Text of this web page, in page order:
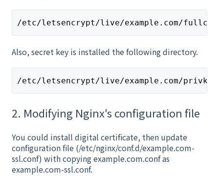
/etc/letsencrypt/live/example.com/
Also, secret key is installed the following directory.
/etc/letsencrypt/live/example.com/
2. Modifying Nginx's configuration file
You could install digital certificate, then update
configuration file (/etc/nginx/conf.d/example.com-
ssl.conf) with copying example.com.conf as
example.com-ssl.conf.